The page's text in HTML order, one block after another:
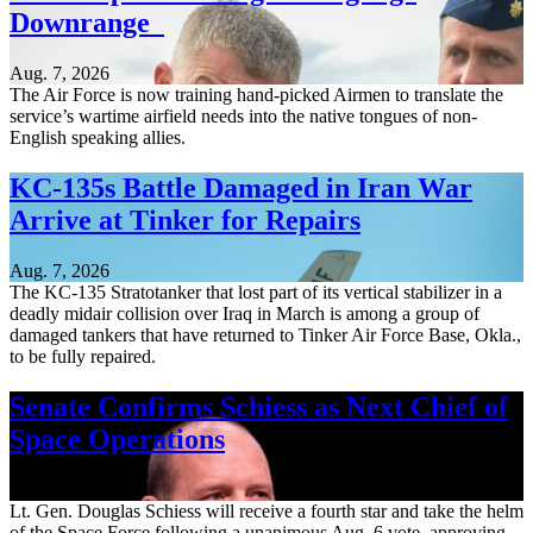
Downrange
Aug. 7, 2026
The Air Force is now training hand-picked Airmen to translate the
service’s wartime airfield needs into the native tongues of non-
English speaking allies.
KC-135s Battle Damaged in Iran War
Arrive at Tinker for Repairs
Aug. 7, 2026
The KC-135 Stratotanker that lost part of its vertical stabilizer in a
deadly midair collision over Iraq in March is among a group of
damaged tankers that have returned to Tinker Air Force Base, Okla.,
to be fully repaired.
Senate Confirms Schiess as Next Chief of
Space Operations
Lt. Gen. Douglas Schiess will receive a fourth star and take the helm